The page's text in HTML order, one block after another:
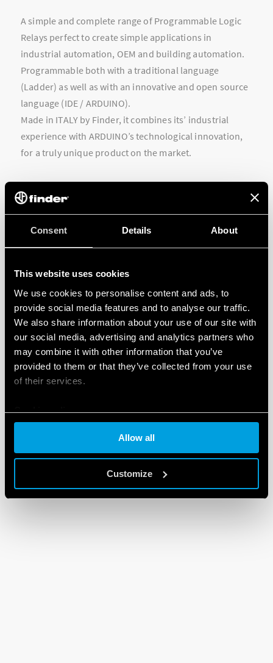
Consent Details About
This website uses cookies
We use cookies to personalise content and ads, to
provide social media features and to analyse our traffic.
We also share information about your use of our site with
our social media, advertising and analytics partners who
may combine it with other information that you’ve
provided to them or that they’ve collected from your use
of their services.
Cookie policy
Allow all
Customize
A simple and complete range of Programmable Logic
Relays perfect to create simple applications in
industrial automation, OEM and building automation.
Programmable both with a traditional language
(Ladder) as well as with an innovative and open source
language (IDE / ARDUINO).
Made in ITALY by Finder, it combines its’ industrial
experience with ARDUINO’s technological innovation,
for a truly unique product on the market.